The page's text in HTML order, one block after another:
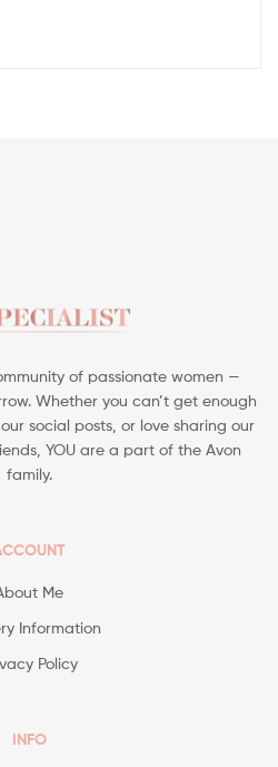
of passionate women —
Whether you can’t get enough
social posts, or love sharing our
YOU are a part of the Avon
family.
Me
Information
Policy
INFO